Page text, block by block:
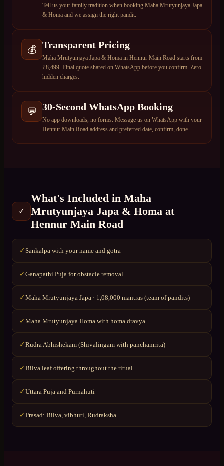
Tell us your family tradition when booking Maha Mrutyunjaya Japa
& Homa and we assign the right pandit.
💰 Transparent Pricing
Maha Mrutyunjaya Japa & Homa in Hennur Main Road starts from
₹8,499. Final quote shared on WhatsApp before you confirm. Zero
hidden charges.
💬 30-Second WhatsApp Booking
No app downloads, no forms. Message us on WhatsApp with your
Hennur Main Road address and preferred date, confirm, done.
✓
What's Included in Maha
Mrutyunjaya Japa & Homa at
Hennur Main Road
✓Sankalpa with your name and gotra
✓Ganapathi Puja for obstacle removal
✓Maha Mrutyunjaya Japa · 1,08,000 mantras (team of pandits)
✓Maha Mrutyunjaya Homa with homa dravya
✓Rudra Abhishekam (Shivalingam with panchamrita)
✓Bilva leaf offering throughout the ritual
✓Uttara Puja and Purnahuti
✓Prasad: Bilva, vibhuti, Rudraksha